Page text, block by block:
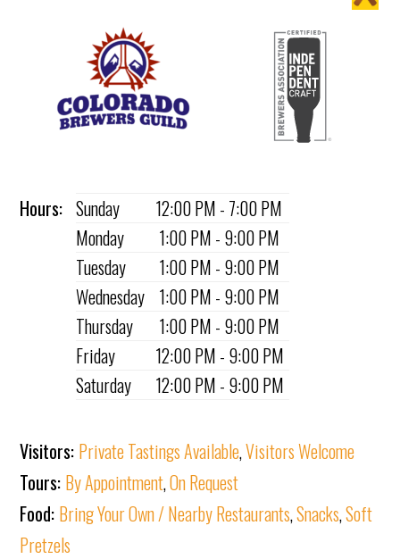
Hours: Sunday
12:00 PM - 7:00 PM
Monday
1:00 PM - 9:00 PM
Tuesday
1:00 PM - 9:00 PM
Wednesday 1:00 PM - 9:00 PM
Thursday
1:00 PM - 9:00 PM
Friday
12:00 PM - 9:00 PM
Saturday
12:00 PM - 9:00 PM
Visitors: Private Tastings Available,Visitors Welcome
Tours: By Appointment,On Request
Food: Bring Your Own / Nearby Restaurants,Snacks,Soft
Pretzels